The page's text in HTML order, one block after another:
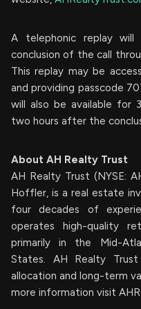
A telephonic replay
conclusion of the call
This replay may be
and providing passcode
will also be available for
two hours after the
About AH Realty Trust
AH Realty Trust (NYSE:
Hoffler, is a real estate
four decades of
operates high-quality
primarily in the Mid-
States. AH Realty
allocation and long-term
more information visit